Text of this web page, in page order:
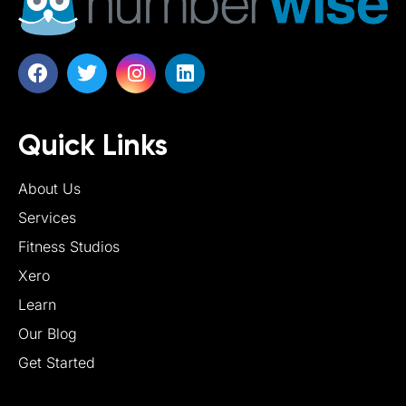
Quick Links
About Us
Services
Fitness Studios
Xero
Learn
Our Blog
Get Started